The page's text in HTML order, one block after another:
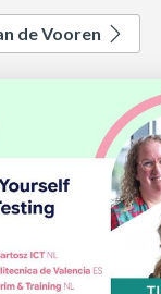
de Vooren